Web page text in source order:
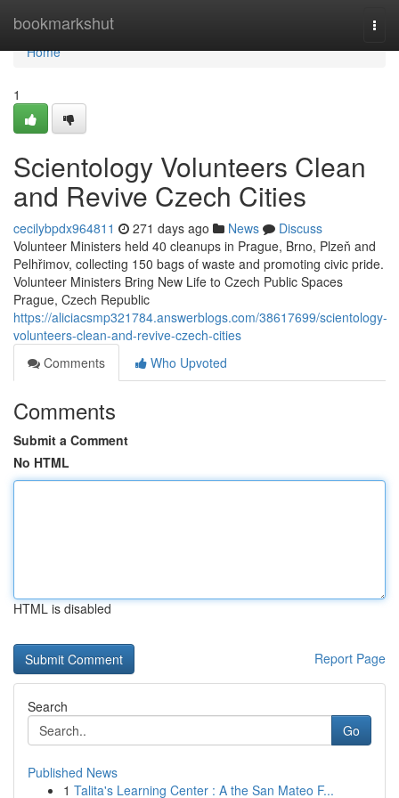
bookmarkshut
Home
Home
1
Scientology Volunteers Clean
and Revive Czech Cities
cecilybpdx964811 271 days ago News
Discuss
Volunteer Ministers held 40 cleanups in Prague, Brno, Plzeň and
Pelhřimov, collecting 150 bags of waste and promoting civic pride.
Volunteer Ministers Bring New Life to Czech Public Spaces
Prague, Czech Republic
https://aliciacsmp321784.answerblogs.com/38617699/scientology-
volunteers-clean-and-revive-czech-cities
Comments
Who Upvoted
Comments
Submit a Comment
No HTML
HTML is disabled
Report Page
Search
Go
Published News
1 Talita's Learning Center : A the San Mateo F...